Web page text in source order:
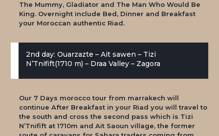
The Mummy, Gladiator and The Man Who Would Be
King. Overnight include Bed, Dinner and Breakfast
your Moroccan authentic Riad.
2nd day: Ouarzazte – Ait sawen – Tizi
N’Tnifift(1710 m) – Draa Valley – Zagora
Our 7 Days morocco tour from marrakech will
continue After Breakfast in your Riad you will travel to
the south and cross the second pass which is Tizi
N’Tnifift at 1710m and Ait Saoun village, the former